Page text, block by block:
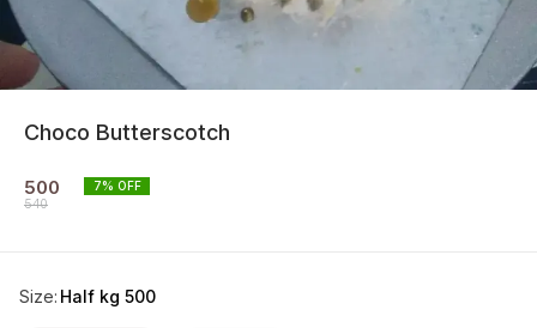
Choco Butterscotch
500
540
7% OFF
Size: Half kg 500